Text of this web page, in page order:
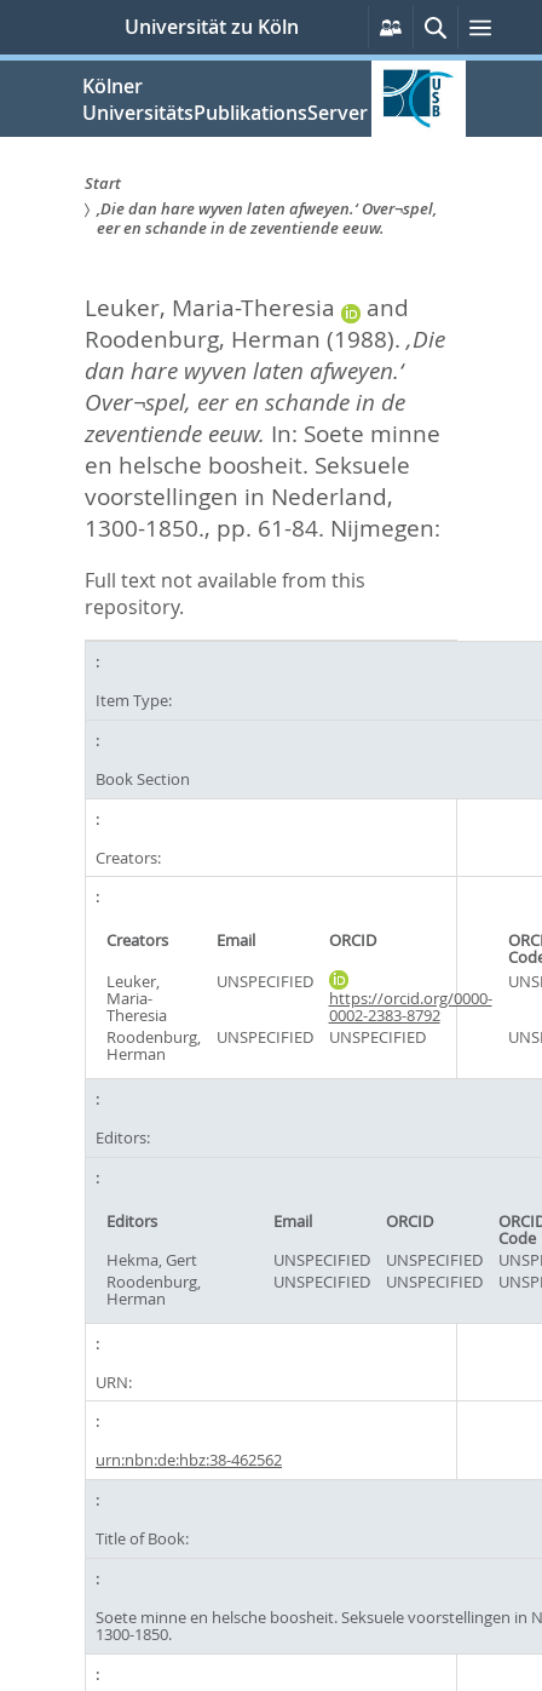
springen
Universität zu Köln
Persönliche
Services
Suche
Kölner
UniversitätsPublikationsServer
Sie
hier:
Start
‚Die dan hare wyven laten afweyen.‘ Over¬spel,
eer en schande in de zeventiende eeuw.
Leuker, Maria-Theresia
and
Roodenburg, Herman (1988). ‚Die
dan hare wyven laten afweyen.‘
Over¬spel, eer en schande in de
zeventiende eeuw. In: Soete minne
en helsche boosheit. Seksuele
voorstellingen in Nederland,
1300-1850., pp. 61-84. Nijmegen:
Full text not available from this
repository.
Item Type:
Book Section
Creators:
Creators Email ORCID
Leuker,
Maria-
Theresia
UNSPECIFIED
https://orcid.org/0000-
0002-2383-8792
Roodenburg,
Herman
UNSPECIFIED UNSPECIFIED
Editors:
Editors Email ORCID
Code
Hekma, Gert
UNSPECIFIED UNSPECIFIED
Roodenburg,
Herman
UNSPECIFIED UNSPECIFIED
URN:
urn:nbn:de:hbz:38-462562
Title of Book:
Soete minne en helsche boosheit. Seksuele voorstellingen in
1300-1850.